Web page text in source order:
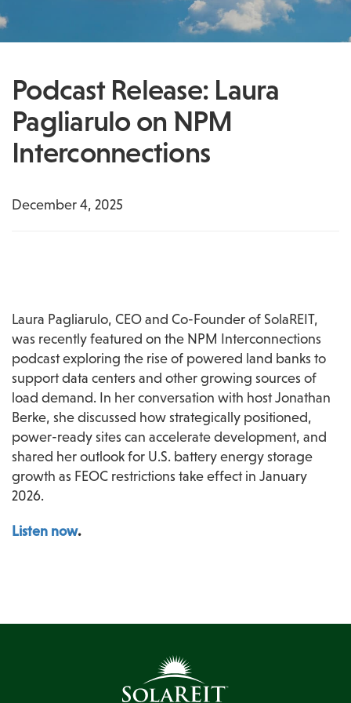
Podcast Release: Laura
Pagliarulo on NPM
Interconnections
December 4, 2025
Laura Pagliarulo, CEO and Co-Founder of SolaREIT,
was recently featured on the NPM Interconnections
podcast exploring the rise of powered land banks to
support data centers and other growing sources of
load demand. In her conversation with host Jonathan
Berke, she discussed how strategically positioned,
power-ready sites can accelerate development, and
shared her outlook for U.S. battery energy storage
growth as FEOC restrictions take effect in January
2026.
Listen now.